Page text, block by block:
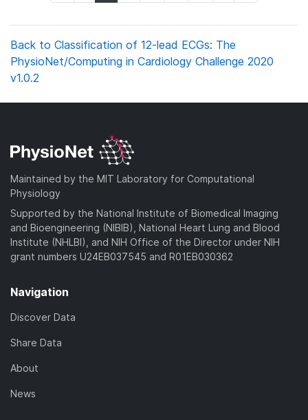
Back to Classification of 12-lead ECGs: The
PhysioNet/Computing in Cardiology Challenge 2020
v1.0.2
Maintained by the MIT Laboratory for Computational
Physiology
Supported by the National Institute of Biomedical Imaging
and Bioengineering (NIBIB), National Heart Lung and Blood
Institute (NHLBI), and NIH Office of the Director under NIH
grant numbers U24EB037545 and R01EB030362
Navigation
Discover Data
Share Data
About
News